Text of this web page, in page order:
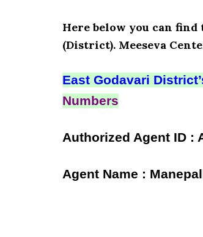
Here below you can
(District). Meeseva
East Godavari
Numbers
Authorized Agent ID :
Agent Name :